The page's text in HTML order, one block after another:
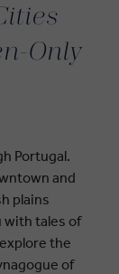
Only
Portugal.
and
plains
with tales of
the
of